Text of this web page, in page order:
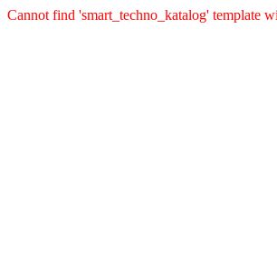
Cannot find 'smart_techno_katalog' template